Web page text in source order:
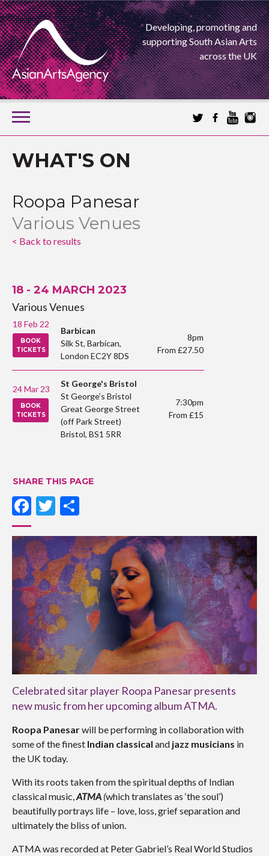
Developing, promoting and
supporting South Asian Arts
across the UK
SKIP
TO
CONTENT
ASIAN ARTS
AGENCY
WHAT'S ON
Roopa Panesar
Various Venues
< Back to results
18 - 24 MARCH 2023
Various Venues
18 Feb 22
BOOK
TICKETS
Barbican
Silk St, Barbican,
London EC2Y 8DS
8pm
From £27.50
24 Mar 23
BOOK
TICKETS
St George's Bristol
St George’s Bristol
Great George Street
(off Park Street)
Bristol, BS1 5RR
7:30pm
From £15
SHARE THIS PAGE
Facebook
Twitter
Celebrated sitar player Roopa Panesar presents
new music from her upcoming album ATMA.
Roopa Panesarwill be performing in collaboration with
some of the finest Indian classical and jazz musicians in
the UK today.
With its roots taken from the spiritual depths of Indian
classical music, ATMA (which translates as ‘the soul’)
beautifully portrays life – love, loss, grief separation and
ultimately the bliss of union.
ATMA was recorded at Peter Gabriel’s Real World Studios